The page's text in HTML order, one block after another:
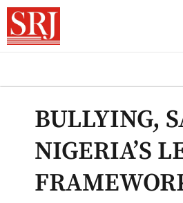
BULLYING,
NIGERIA’S